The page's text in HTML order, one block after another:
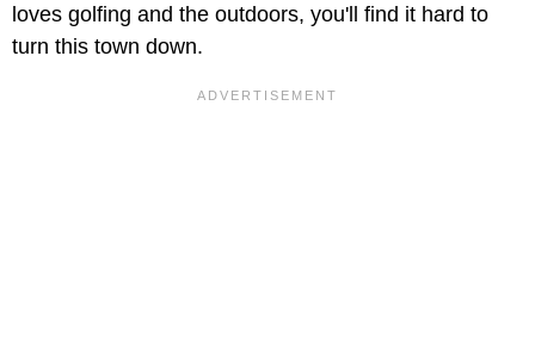
loves golfing and the outdoors, you'll find it hard to
turn this town down.